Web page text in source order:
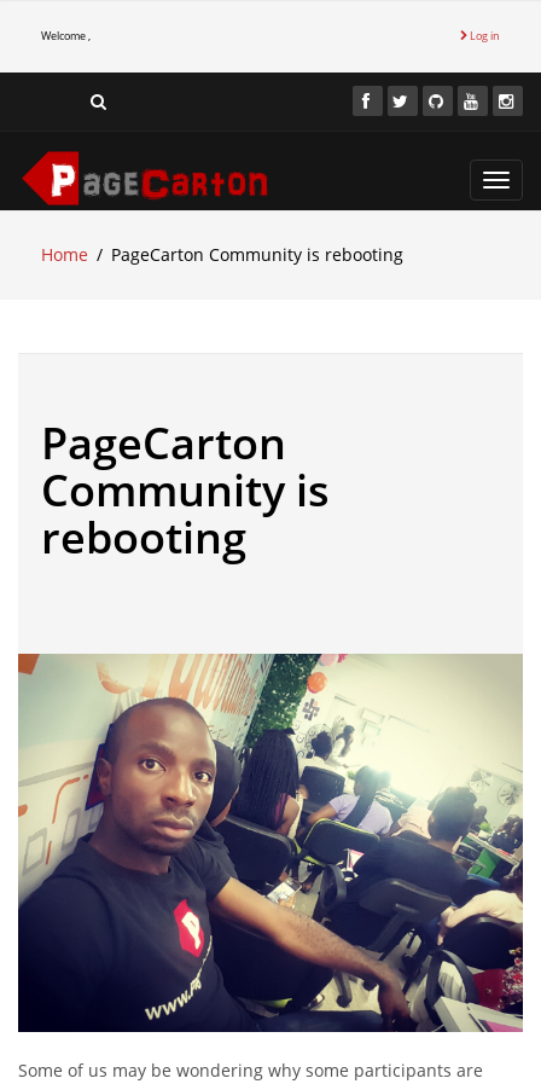
Welcome , Log in
Home
PageCarton Community is rebooting
PageCarton
Community is
rebooting
Some of us may be wondering why some participants are